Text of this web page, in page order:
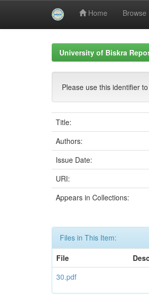
Home Browse
University of Biskra
Please use this identifier
Title:
Authors:
Issue Date:
URI:
Appears in Collections:
Files in This Item:
File
30.pdf